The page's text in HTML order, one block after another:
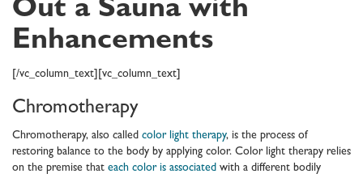
Out a Sauna with
Enhancements
[/vc_column_text][vc_column_text]
Chromotherapy
Chromotherapy, also called color light therapy, is the process of
restoring balance to the body by applying color. Color light therapy relies
on the premise that each color is associated with a different bodily